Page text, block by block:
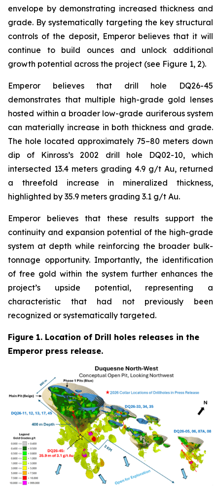
envelope by demonstrating increased thickness and
grade. By systematically targeting the key structural
controls of the deposit, Emperor believes that it will
continue to build ounces and unlock additional
growth potential across the project (see Figure 1, 2).
Emperor believes that drill hole DQ26-45
demonstrates that multiple high-grade gold lenses
hosted within a broader low-grade auriferous system
can materially increase in both thickness and grade.
The hole located approximately 75–80 meters down
dip of Kinross’s 2002 drill hole DQ02-10, which
intersected 13.4 meters grading 4.9 g/t Au, returned
a threefold increase in mineralized thickness,
highlighted by 35.9 meters grading 3.1 g/t Au.
Emperor believes that these results support the
continuity and expansion potential of the high-grade
system at depth while reinforcing the broader bulk-
tonnage opportunity. Importantly, the identification
of free gold within the system further enhances the
project’s upside potential, representing a
characteristic that had not previously been
recognized or systematically targeted.
Figure 1. Location of Drill holes releases in the
Emperor press release.